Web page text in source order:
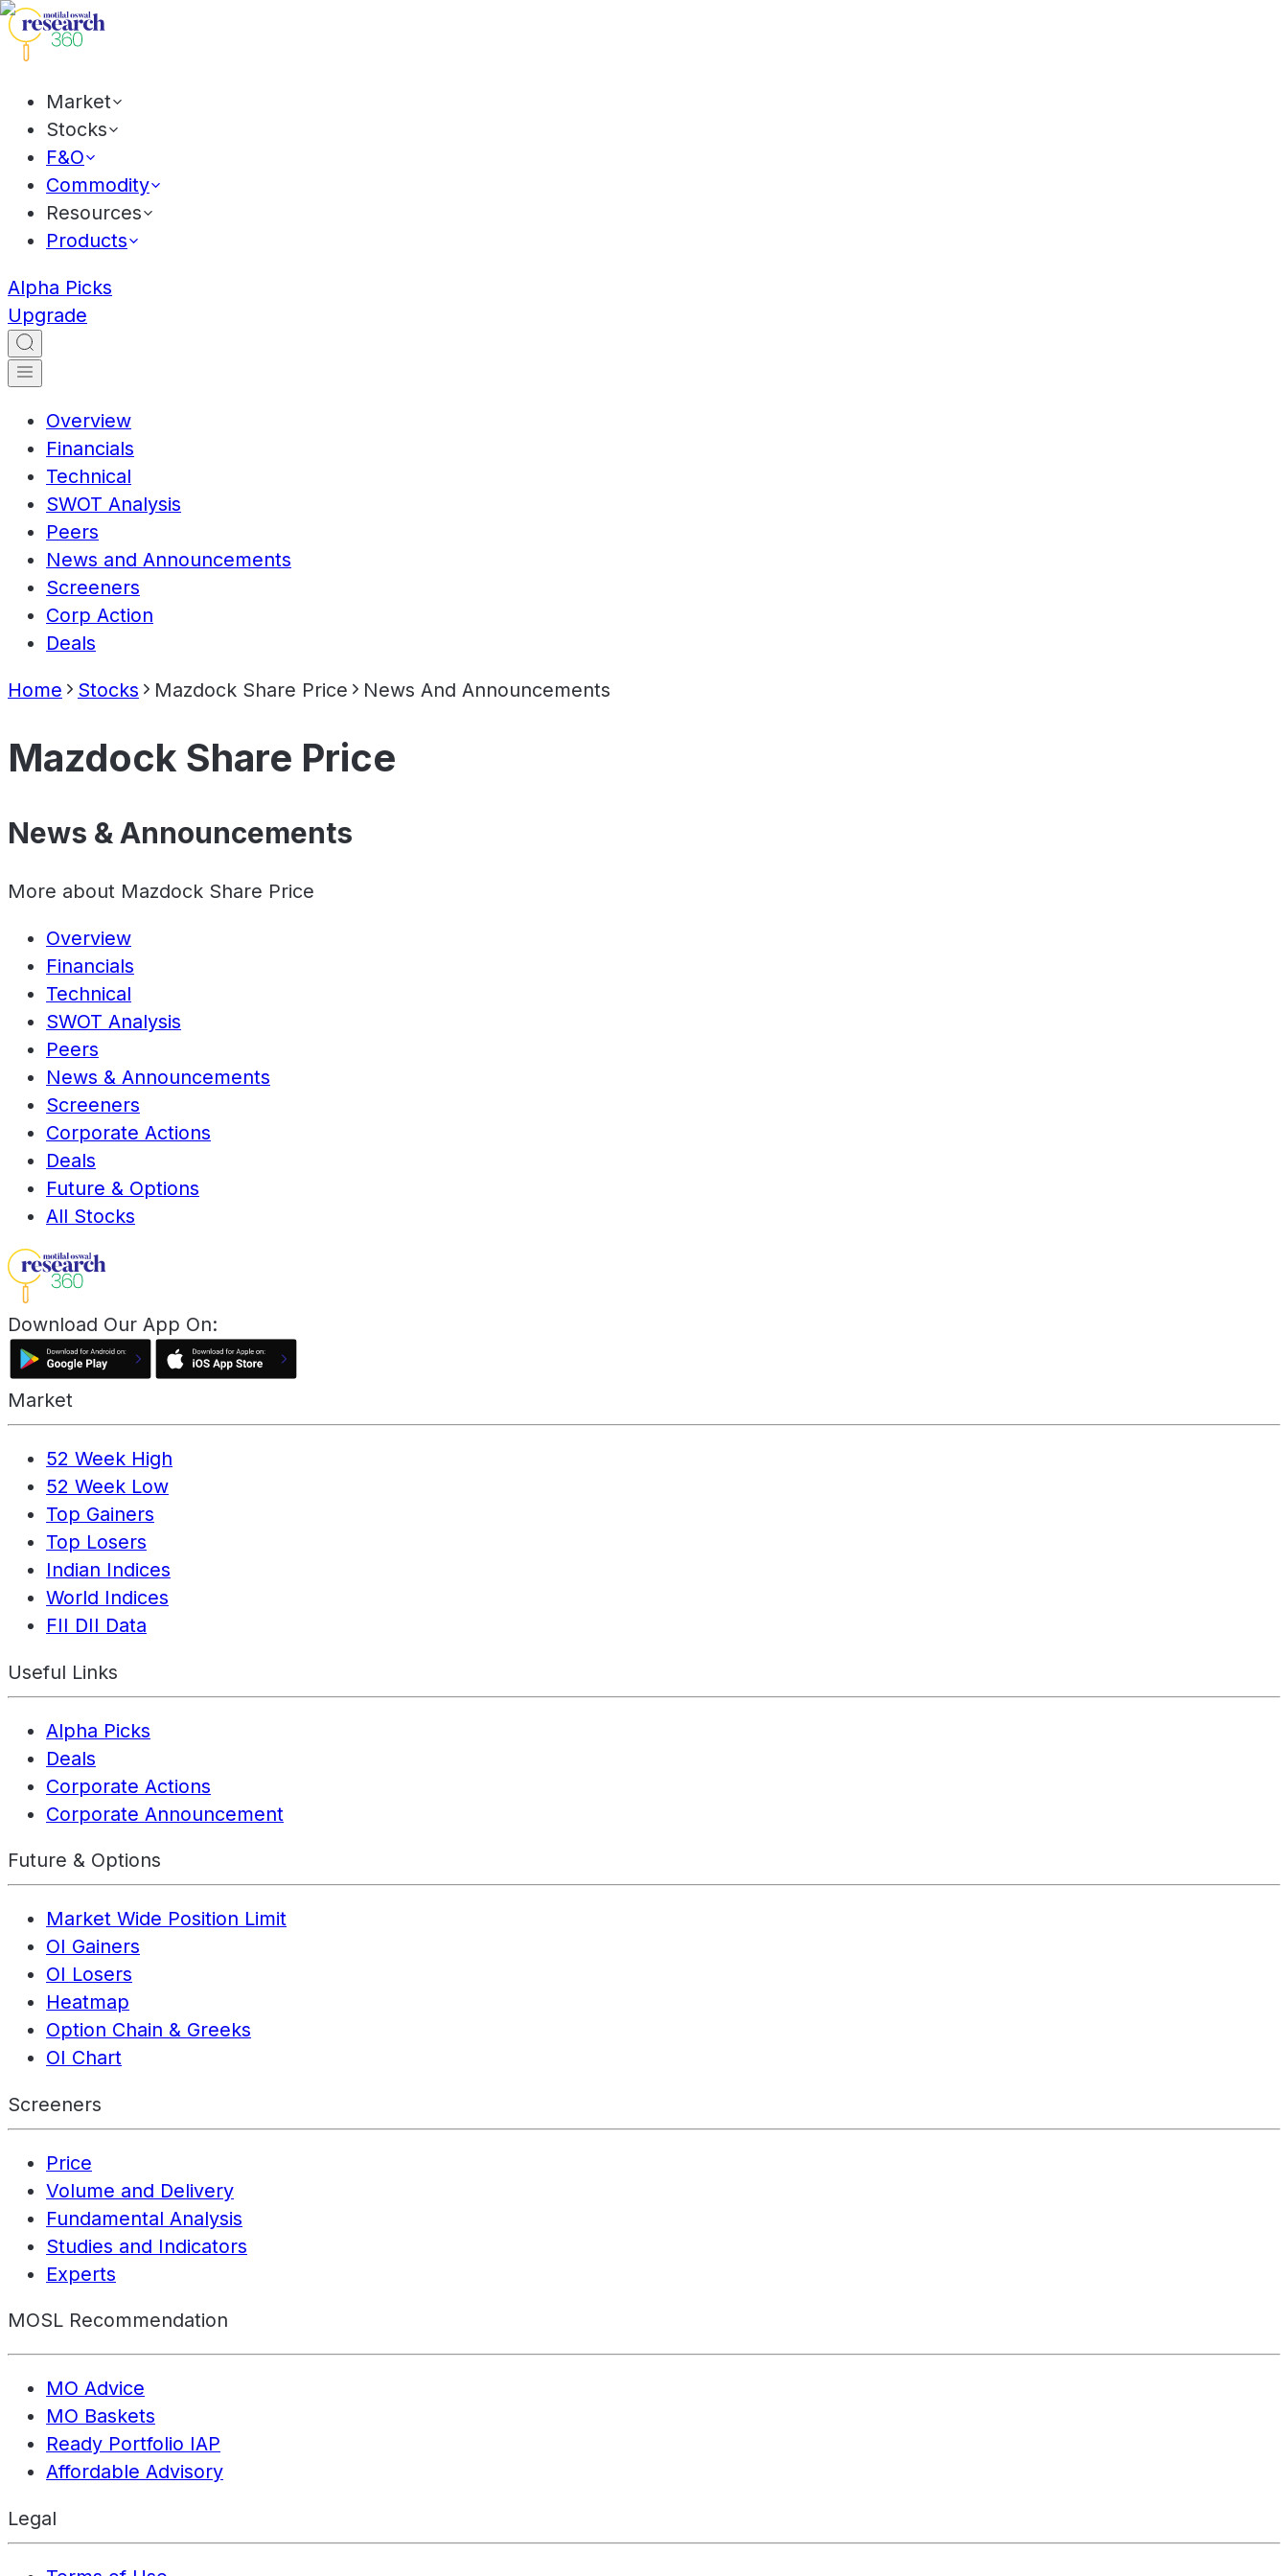
Market
Stocks
F&O
Commodity
Resources
Products
Alpha Picks
Upgrade
Overview
Financials
Technical
SWOT Analysis
Peers
News and Announcements
Screeners
Corp Action
Deals
Home Stocks Mazdock Share Price News And Announcements
Mazdock Share Price
News & Announcements
More about Mazdock Share Price
Overview
Financials
Technical
SWOT Analysis
Peers
News & Announcements
Screeners
Corporate Actions
Deals
Future & Options
All Stocks
Download Our App On:
Market
52 Week High
52 Week Low
Top Gainers
Top Losers
Indian Indices
World Indices
FII DII Data
Useful Links
Alpha Picks
Deals
Corporate Actions
Corporate Announcement
Future & Options
Market Wide Position Limit
OI Gainers
OI Losers
Heatmap
Option Chain & Greeks
OI Chart
Screeners
Price
Volume and Delivery
Fundamental Analysis
Studies and Indicators
Experts
MOSL Recommendation
MO Advice
MO Baskets
Ready Portfolio IAP
Affordable Advisory
Legal